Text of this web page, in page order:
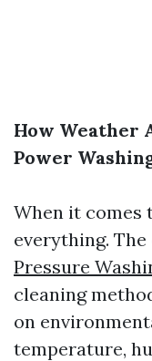
How Weather
Power
When it comes
everything.
Pressure
cleaning
on
temperature,